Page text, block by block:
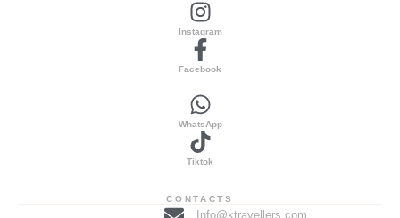
Instagram
Facebook
WhatsApp
Tiktok
CONTACTS
Info@ktravellers.com